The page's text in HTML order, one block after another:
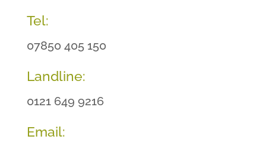
Tel:
07850 405 150
Landline:
0121 649 9216
Email: